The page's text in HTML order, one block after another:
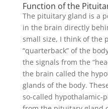
Function of the
The pituitary gland is a
in the brain directly
small size, I think of the
“quarterback” of the
the signals from the
the brain called the
glands of the body.
so-called hypothalamic-